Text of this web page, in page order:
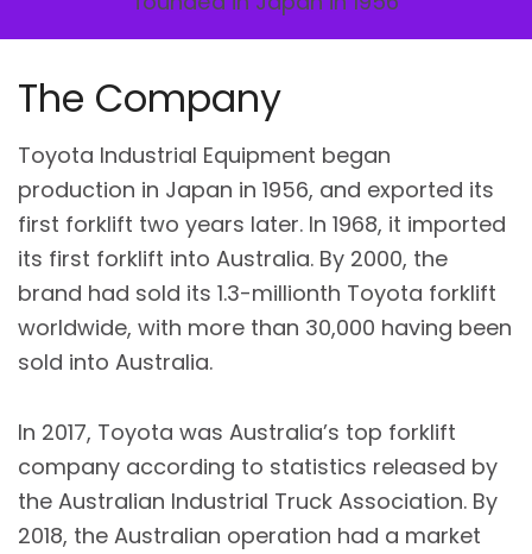
The Company
Toyota Industrial Equipment began
production in Japan in 1956, and exported its
first forklift two years later. In 1968, it imported
its first forklift into Australia. By 2000, the
brand had sold its 1.3-millionth Toyota forklift
worldwide, with more than 30,000 having been
sold into Australia.
In 2017, Toyota was Australia’s top forklift
company according to statistics released by
the Australian Industrial Truck Association. By
2018, the Australian operation had a market